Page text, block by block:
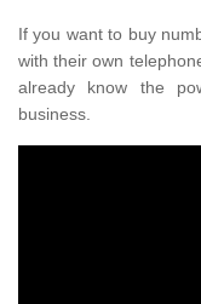
If you want to buy
with their own
already know the
business.